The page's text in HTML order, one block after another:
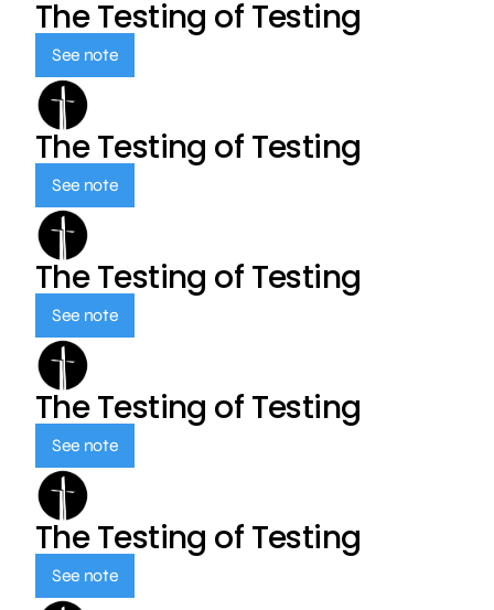
The Testing of Testing
See note
The Testing of Testing
See note
The Testing of Testing
See note
The Testing of Testing
See note
The Testing of Testing
See note